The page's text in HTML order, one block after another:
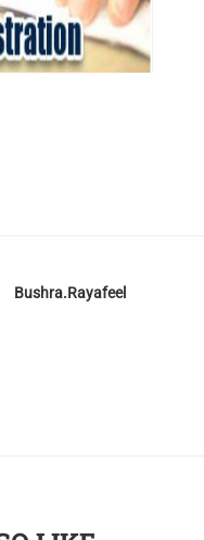
Bushra.rayafeel